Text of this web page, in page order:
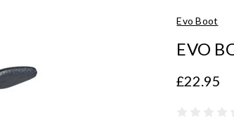
Evo Boot
EVO
£22.95